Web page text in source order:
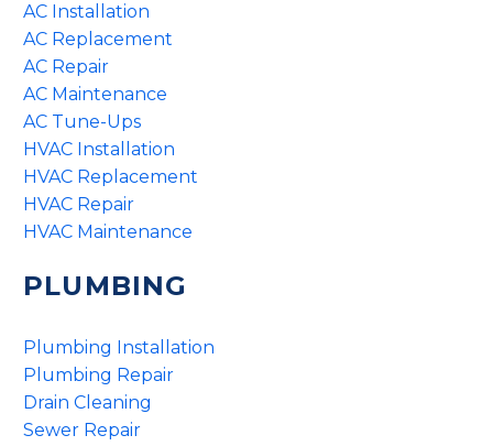
AC Installation
AC Replacement
AC Repair
AC Maintenance
AC Tune-Ups
HVAC Installation
HVAC Replacement
HVAC Repair
HVAC Maintenance
PLUMBING
Plumbing Installation
Plumbing Repair
Drain Cleaning
Sewer Repair